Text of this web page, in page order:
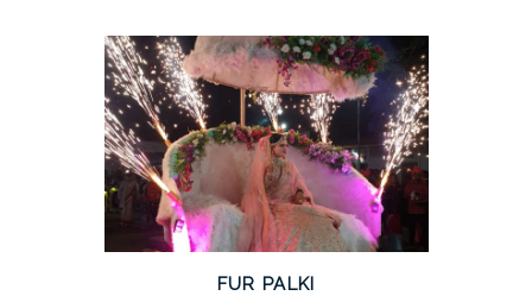
FUR PALKI